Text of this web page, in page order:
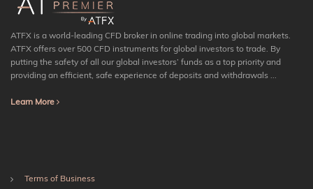
ATFX is a world-leading CFD broker in online trading into global markets.
ATFX offers over 500 CFD instruments for global investors to trade. By
putting the safety of all our global investors’ funds as a top priority and
providing an efficient, safe experience of deposits and withdrawals ...
Learn More
Terms of Business